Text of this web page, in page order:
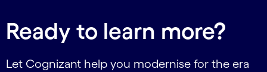
Ready to learn more?
Let Cognizant help you modernise for the era